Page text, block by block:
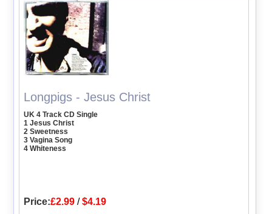
Longpigs - Jesus Christ
UK 4 Track CD Single
1 Jesus Christ
2 Sweetness
3 Vagina Song
4 Whiteness
Price:£2.99 /$4.19